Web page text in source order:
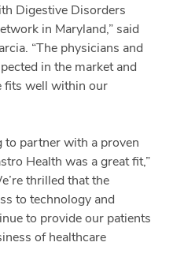
Digestive Disorders
in Maryland,” said
“The physicians and
in the market and
fits well within our
to partner with a proven
Health was a great fit,”
thrilled that the
to technology and
to provide our patients
of healthcare